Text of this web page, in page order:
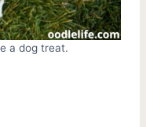
a dog treat.